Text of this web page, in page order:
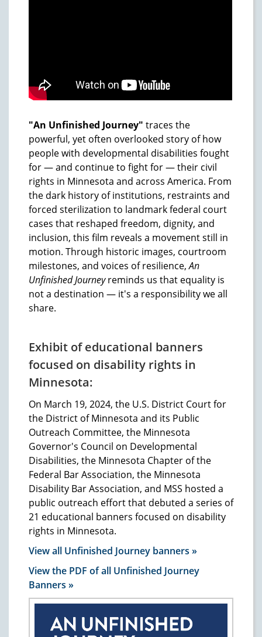
"An Unfinished Journey" traces the
powerful, yet often overlooked story of how
people with developmental disabilities fought
for — and continue to fight for — their civil
rights in Minnesota and across America. From
the dark history of institutions, restraints and
forced sterilization to landmark federal court
cases that reshaped freedom, dignity, and
inclusion, this film reveals a movement still in
motion. Through historic images, courtroom
milestones, and voices of resilience,An
Unfinished Journeyreminds us that equality is
not a destination — it's a responsibility we all
share.
Exhibit of educational banners
focused on disability rights in
Minnesota:
On March 19, 2024, the U.S. District Court for
the District of Minnesota and its Public
Outreach Committee, the Minnesota
Governor's Council on Developmental
Disabilities, the Minnesota Chapter of the
Federal Bar Association, the Minnesota
Disability Bar Association, and MSS hosted a
public outreach effort that debuted a series of
21 educational banners focused on disability
rights in Minnesota.
View all Unfinished Journey banners »
View the PDF of all Unfinished Journey
Banners »